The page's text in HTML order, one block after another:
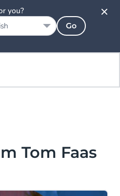
Tom Faas
you?
Go